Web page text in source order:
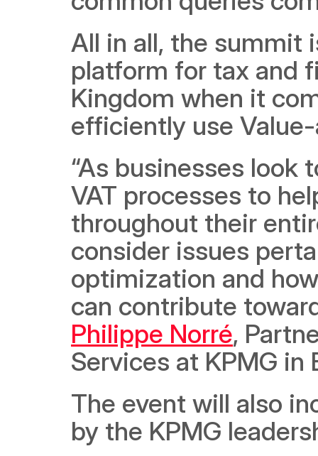
All in all, the summit
platform for tax and
Kingdom when it
efficiently use
“As businesses
VAT processes to
throughout their
consider issues
optimization and
Philippe Norré,
Services at KPMG in
The event will also
by the KPMG